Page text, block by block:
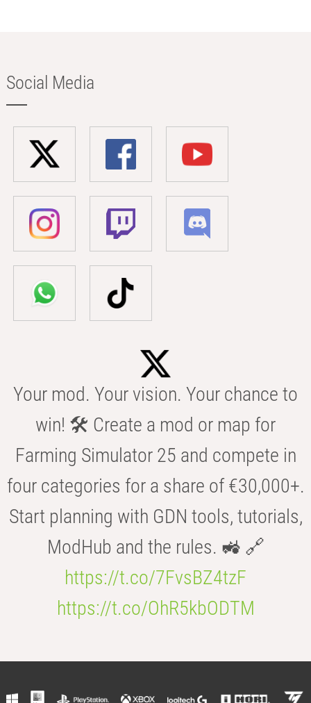
Social Media
Your mod. Your vision. Your chance to
win! 🛠️ Create a mod or map for
Farming Simulator 25 and compete in
four categories for a share of €30,000+.
Start planning with GDN tools, tutorials,
ModHub and the rules. 🚜 🔗
https://t.co/7FvsBZ4tzF
https://t.co/OhR5kbODTM